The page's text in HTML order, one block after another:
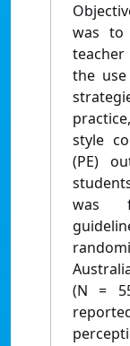
was to
the
style
(PE)
was
(N =